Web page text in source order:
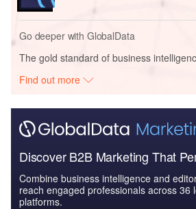
Go deeper with GlobalData
The gold standard of business
Find out more
Discover B2B Marketing That
Combine business intelligence and
reach engaged professionals across 36
platforms.